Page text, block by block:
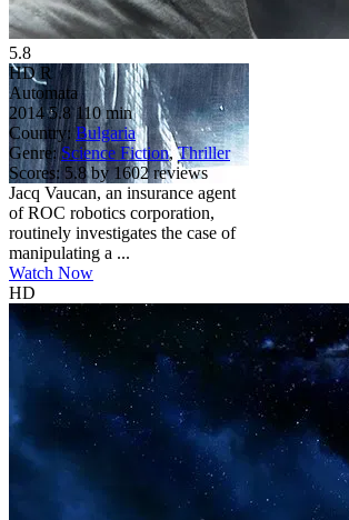
5.8
HD R
Automata
2014 5.8 110 min
Country: Bulgaria
Genre: Science Fiction,Thriller
Scores: 5.8 by 1602 reviews
Jacq Vaucan, an insurance agent
of ROC robotics corporation,
routinely investigates the case of
manipulating a ...
Watch Now
HD